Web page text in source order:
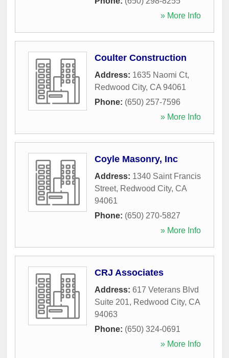
» More Info
Coulter Construction
Address: 1635 Naomi Ct,
Redwood City, CA 94061
Phone: (650) 257-7596
» More Info
Coyle Masonry, Inc
Address: 1340 Saint Francis
Street, Redwood City, CA
94061
Phone: (650) 270-5827
» More Info
CRJ Associates
Address: 617 Veterans Blvd
Suite 201, Redwood City, CA
94063
Phone: (650) 324-0691
» More Info